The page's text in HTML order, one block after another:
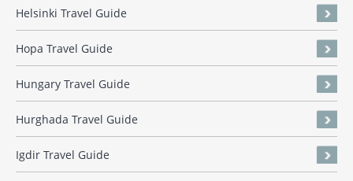
Helsinki Travel Guide
Hopa Travel Guide
Hungary Travel Guide
Hurghada Travel Guide
Igdir Travel Guide